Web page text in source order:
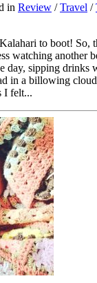
in Review /Travel /
to boot! So,
watching another
day, sipping drinks
in a billowing
I felt...